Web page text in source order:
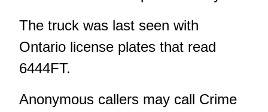
The truck was last seen with
Ontario license plates that read
6444FT.
Anonymous callers may call Crime